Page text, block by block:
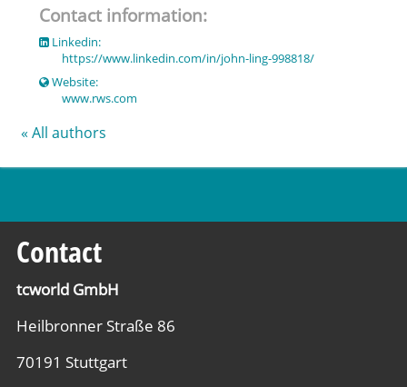
Contact information:
Linkedin:
https://www.linkedin.com/in/john-ling-998818/
Website:
www.rws.com
« All authors
Contact
tcworld GmbH
Heilbronner Straße 86
70191 Stuttgart